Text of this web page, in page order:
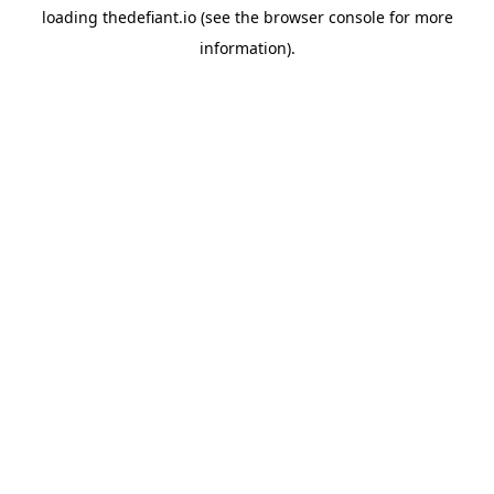
loading thedefiant.io(see the browser consolefor more
information).